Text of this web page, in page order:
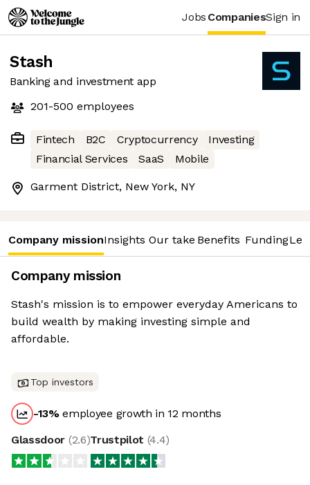
Jobs CompaniesSign in
Stash
Banking and investment app
201-500 employees
Fintech B2C Cryptocurrency
Investing
Financial Services
SaaS Mobile
Garment District, New York, NY
Company missionInsights Our take Benefits Funding
Company mission
Stash's mission is to empower everyday Americans to
build wealth by making investing simple and
affordable.
Top investors
-13%employee growth in 12 months
Glassdoor (2.6)Trustpilot (4.4)